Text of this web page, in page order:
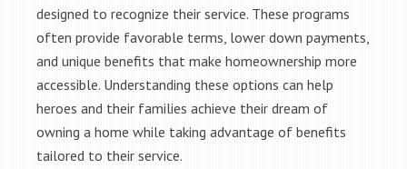
designed to recognize their service. These programs
often provide favorable terms, lower down payments,
and unique benefits that make homeownership more
accessible. Understanding these options can help
heroes and their families achieve their dream of
owning a home while taking advantage of benefits
tailored to their service.